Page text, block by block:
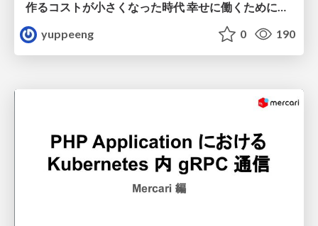
yuppeeng
0 190